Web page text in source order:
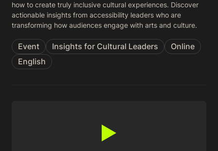
how to create truly inclusive cultural experiences. Discover
actionable insights from accessibility leaders who are
transforming how audiences engage with arts and culture.
Event Insights for Cultural Leaders
Online
English